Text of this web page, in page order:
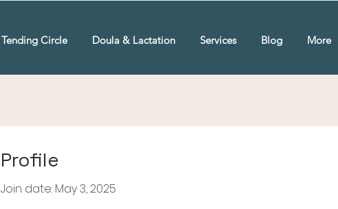
Tending Circle Doula & Lactation Services Blog More
Profile
Join date: May 3, 2025